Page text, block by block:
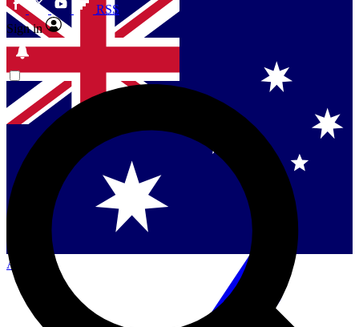
Contact me with news and offers from other Future brands
By submitting your information you agree to the Terms & Conditionsand
and are aged 16 or over.
Singapore
Danmark
US (English)
Australia
RSS
Sign in